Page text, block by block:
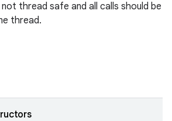
thread safe and all calls should be
thread.